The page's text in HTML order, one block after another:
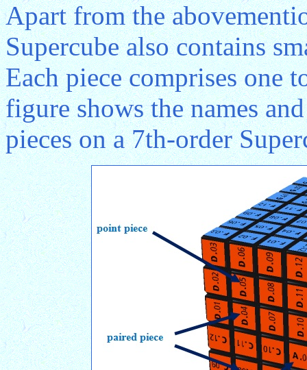
Apart from the
Supercube also contains
Each piece comprises one
figure shows the names
pieces on a 7th-order